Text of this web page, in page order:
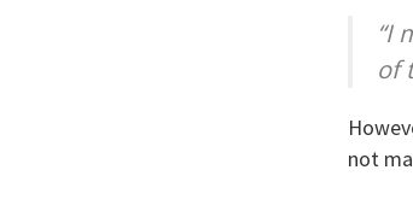
“I
of
not